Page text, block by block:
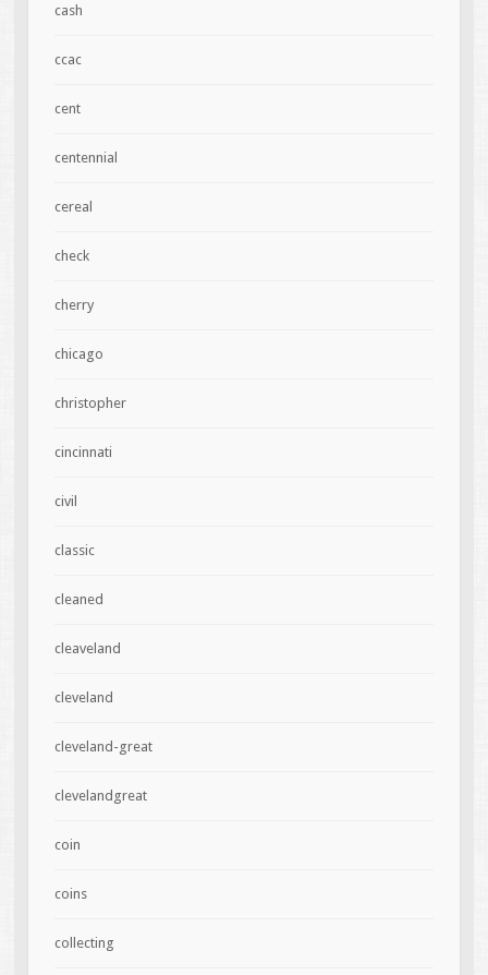
cash
ccac
cent
centennial
cereal
check
cherry
chicago
christopher
cincinnati
civil
classic
cleaned
cleaveland
cleveland
cleveland-great
clevelandgreat
coin
coins
collecting